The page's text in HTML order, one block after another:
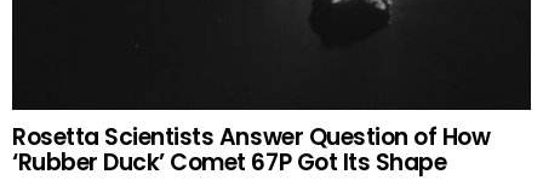
Rosetta Scientists Answer Question of How
‘Rubber Duck’ Comet 67P Got Its Shape